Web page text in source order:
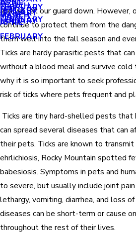
MARCH
FEBRUARY
JANUARY
FEBRUARY
JANUARY
MARCH
MAY
APRIL
FEBRUARY
APRIL
MARCH
JANUARY
and we let our guard down. However,
continue to protect them from the
them well into the fall season and
Ticks are hardy parasitic pests that
without a blood meal and survive cold
why it is so important to seek
risk of ticks where pets frequent and
Ticks are tiny hard-shelled pests that
can spread several diseases that can
their pets. Ticks are known to transmit
ehrlichiosis, Rocky Mountain spotted
babesiosis. Symptoms in pets and
to severe, but usually include joint
lethargy, vomiting, diarrhea, and loss
diseases can be short-term or cause
throughout the rest of their lives.